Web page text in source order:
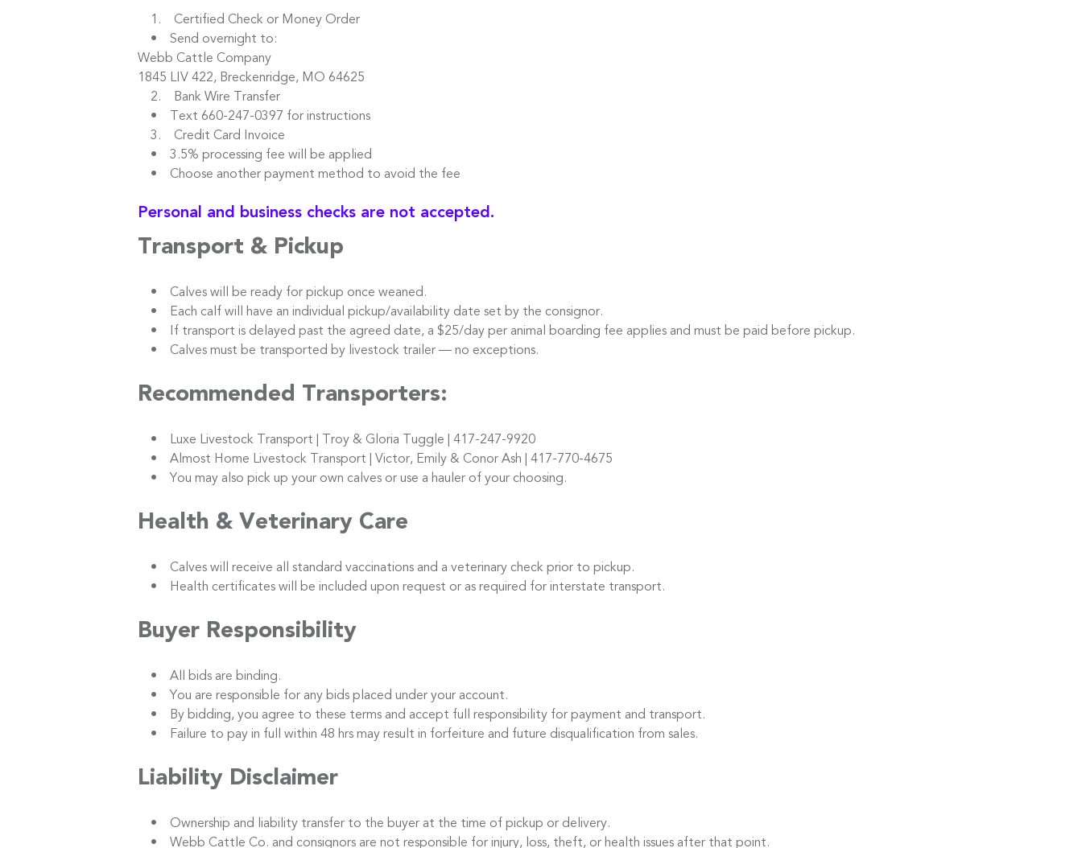
1. Certified Check or Money Order
• Send overnight to:
Webb Cattle Company
1845 LIV 422, Breckenridge, MO 64625
2. Bank Wire Transfer
• Text 660-247-0397 for instructions
3. Credit Card Invoice
• 3.5% processing fee will be applied
• Choose another payment method to avoid the fee
Personal and business checks are not accepted.
Transport & Pickup
• Calves will be ready for pickup once weaned.
• Each calf will have an individual pickup/availability date set by the consignor.
• If transport is delayed past the agreed date, a $25/day per animal boarding fee applies and must be paid before pickup.
• Calves must be transported by livestock trailer — no exceptions.
Recommended Transporters:
• Luxe Livestock Transport | Troy & Gloria Tuggle | 417-247-9920
• Almost Home Livestock Transport | Victor, Emily & Conor Ash | 417-770-4675
• You may also pick up your own calves or use a hauler of your choosing.
Health & Veterinary Care
• Calves will receive all standard vaccinations and a veterinary check prior to pickup.
• Health certificates will be included upon request or as required for interstate transport.
Buyer Responsibility
• All bids are binding.
• You are responsible for any bids placed under your account.
• By bidding, you agree to these terms and accept full responsibility for payment and transport.
• Failure to pay in full within 48 hrs may result in forfeiture and future disqualification from sales.
Liability Disclaimer
• Ownership and liability transfer to the buyer at the time of pickup or delivery.
• Webb Cattle Co. and consignors are not responsible for injury, loss, theft, or health issues after that point.